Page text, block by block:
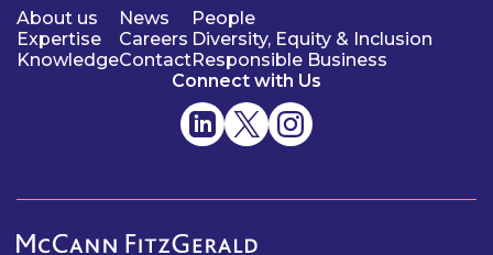
About us
Expertise
Knowledge
News
Careers
Contact
People
Diversity, Equity & Inclusion
Responsible Business
Connect with Us